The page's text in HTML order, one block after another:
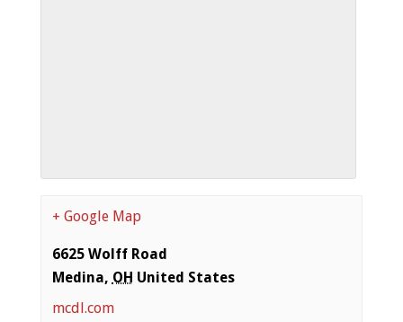
+ Google Map
6625 Wolff Road
Medina, OH United States
mcdl.com